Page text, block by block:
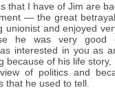
that I have of Jim are
— the great
unionist and enjoyed
he was very good
interested in you as
because of his life story,
of politics and
that he used to tell.